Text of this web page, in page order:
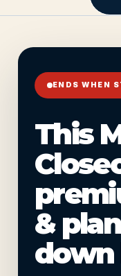
ENDS WHEN
This
&
down